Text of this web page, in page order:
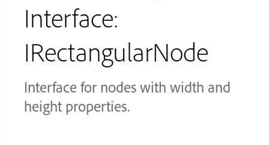
Interface:
IRectangularNode
Interface for nodes with width and
height properties.